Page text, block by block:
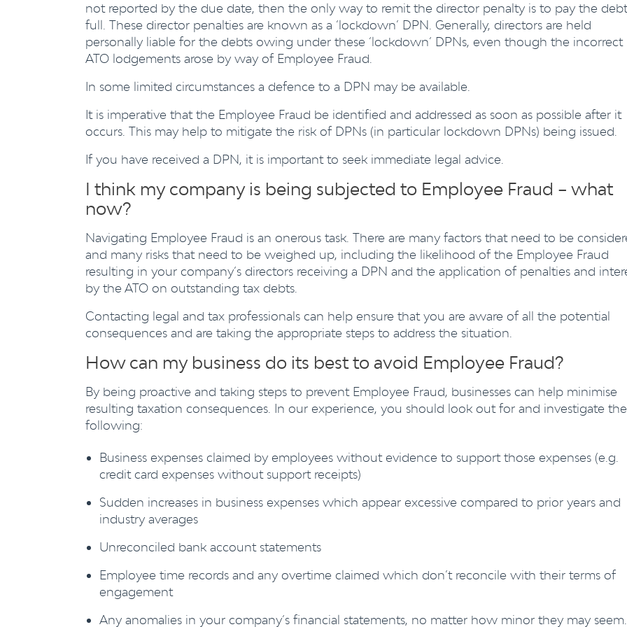
not reported by the due date, then the only way to remit the director penalty is to pay the
full. These director penalties are known as a ‘lockdown’ DPN. Generally, directors are held
personally liable for the debts owing under these ‘lockdown’ DPNs, even though the incorrect
ATO lodgements arose by way of Employee Fraud.
In some limited circumstances a defence to a DPN may be available.
It is imperative that the Employee Fraud be identified and addressed as soon as possible after it
occurs. This may help to mitigate the risk of DPNs (in particular lockdown DPNs) being issued.
If you have received a DPN, it is important to seek immediate legal advice.
I think my company is being subjected to Employee Fraud – what
now?
Navigating Employee Fraud is an onerous task. There are many factors that need to be
and many risks that need to be weighed up, including the likelihood of the Employee Fraud
resulting in your company’s directors receiving a DPN and the application of penalties and
by the ATO on outstanding tax debts.
Contacting legal and tax professionals can help ensure that you are aware of all the potential
consequences and are taking the appropriate steps to address the situation.
How can my business do its best to avoid Employee Fraud?
By being proactive and taking steps to prevent Employee Fraud, businesses can help minimise
resulting taxation consequences. In our experience, you should look out for and investigate the
following:
Business expenses claimed by employees without evidence to support those expenses (e.g.
credit card expenses without support receipts)
Sudden increases in business expenses which appear excessive compared to prior years and
industry averages
Unreconciled bank account statements
Employee time records and any overtime claimed which don’t reconcile with their terms of
engagement
Any anomalies in your company’s financial statements, no matter how minor they may seem.